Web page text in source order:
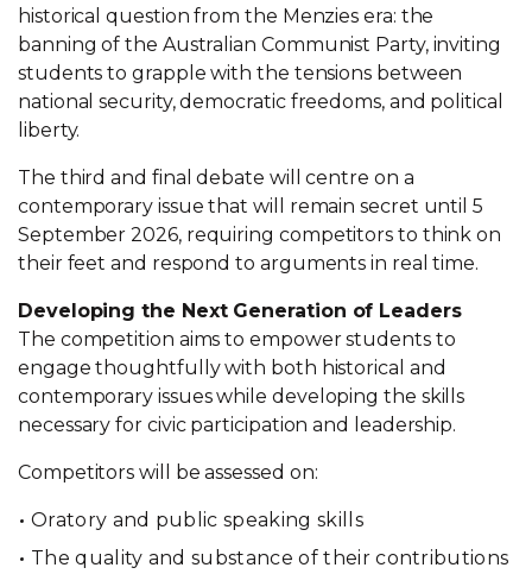
historical question from the Menzies era: the
banning of the Australian Communist Party, inviting
students to grapple with the tensions between
national security, democratic freedoms, and political
liberty.
The third and final debate will centre on a
contemporary issue that will remain secret until 5
September 2026, requiring competitors to think on
their feet and respond to arguments in real time.
Developing the Next Generation of Leaders
The competition aims to empower students to
engage thoughtfully with both historical and
contemporary issues while developing the skills
necessary for civic participation and leadership.
Competitors will be assessed on:
Oratory and public speaking skills
The quality and substance of their contributions